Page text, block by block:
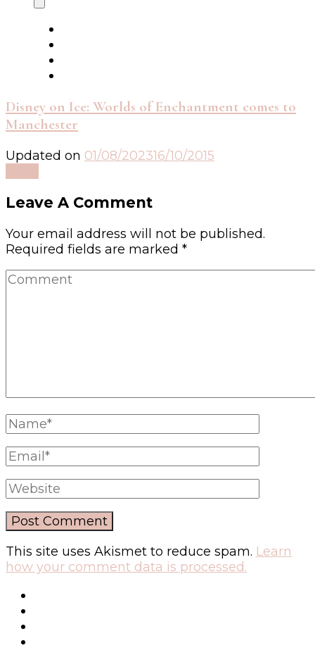
Disney on Ice: Worlds of Enchantment comes to
Manchester
Updated on 01/08/202316/10/2015
Leave A Comment
Your email address will not be published.
Required fields are marked *
This site uses Akismet to reduce spam. Learn
how your comment data is processed.